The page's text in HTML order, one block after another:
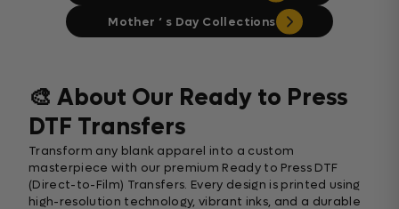
Mother ‘ s Day Collections
🎨 About Our Ready to Press
DTF Transfers
Transform any blank apparel into a custom
masterpiece with our premium Ready to Press DTF
(Direct-to-Film) Transfers. Every design is printed using
high-resolution technology, vibrant inks, and a durable